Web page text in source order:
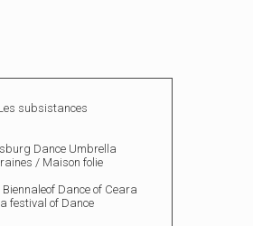
subsistances
Dance Umbrella
/ Maison folie
Dance of Ceara
festival of Dance